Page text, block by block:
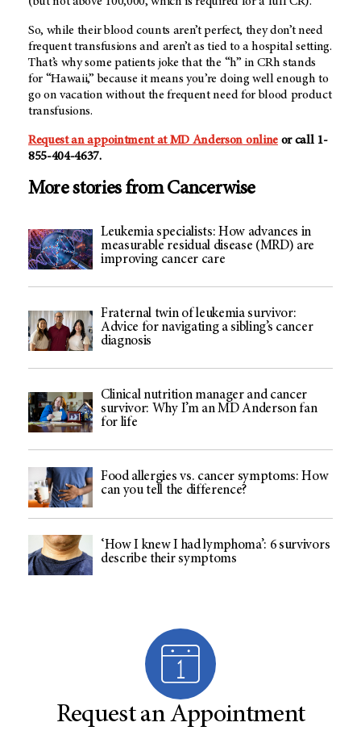
So, while their blood counts aren’t perfect, they don’t need
frequent transfusions and aren’t as tied to a hospital setting.
That’s why some patients joke that the “h” in CRh stands
for “Hawaii,” because it means you’re doing well enough to
go on vacation without the frequent need for blood product
transfusions.
Request an appointment atMD Anderson onlineor call 1-
855-404-4637.
More stories from Cancerwise
Leukemia specialists: How advances in
measurable residual disease (MRD) are
improving cancer care
Fraternal twin of leukemia survivor:
Advice for navigating a sibling’s cancer
diagnosis
Clinical nutrition manager and cancer
survivor: Why I’m an MD Anderson fan
for life
Food allergies vs. cancer symptoms: How
can you tell the difference?
‘How I knew I had lymphoma’: 6 survivors
describe their symptoms
Request an Appointment